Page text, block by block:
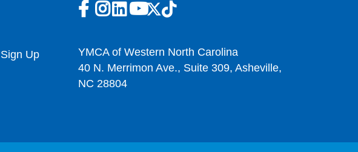
Up
YMCA of Western North Carolina
40 N. Merrimon Ave., Suite 309, Asheville,
NC 28804